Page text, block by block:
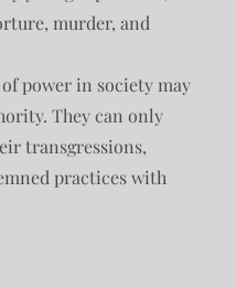
murder, and
power in society may
They can only
transgressions,
practices with